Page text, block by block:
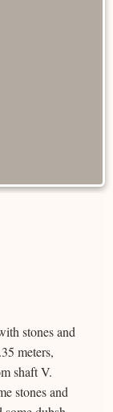
stones and
meters,
shaft V.
stones and